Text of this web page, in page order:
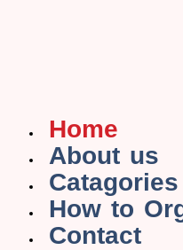
Home
About us
Catagories
How to
Contact